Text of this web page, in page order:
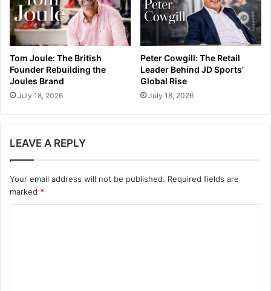
Tom Joule: The British
Founder Rebuilding the
Joules Brand
July 18, 2026
Peter Cowgill: The Retail
Leader Behind JD Sports’
Global Rise
July 18, 2026
LEAVE A REPLY
Your email address will not be published. Required fields are
marked *